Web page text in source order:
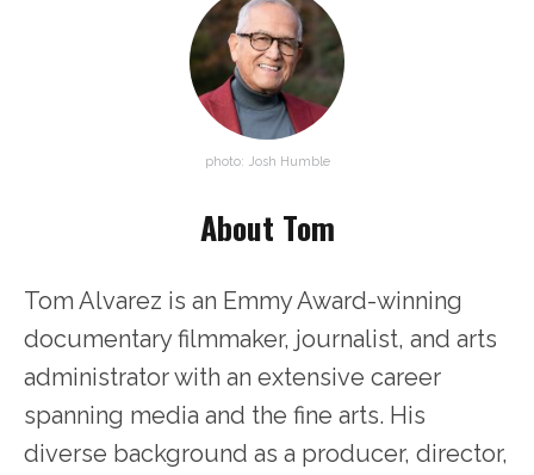
photo: Josh Humble
About Tom
Tom Alvarez is an Emmy Award-winning
documentary filmmaker, journalist, and arts
administrator with an extensive career
spanning media and the fine arts. His
diverse background as a producer, director,